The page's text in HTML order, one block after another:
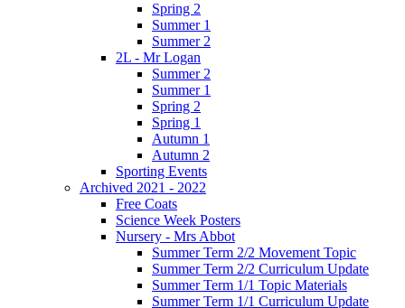
Spring 2
Summer 1
Summer 2
2L - Mr Logan
Summer 2
Summer 1
Spring 2
Spring 1
Autumn 1
Autumn 2
Sporting Events
Archived 2021 - 2022
Free Coats
Science Week Posters
Nursery - Mrs Abbot
Summer Term 2/2 Movement Topic
Summer Term 2/2 Curriculum Update
Summer Term 1/1 Topic Materials
Summer Term 1/1 Curriculum Update